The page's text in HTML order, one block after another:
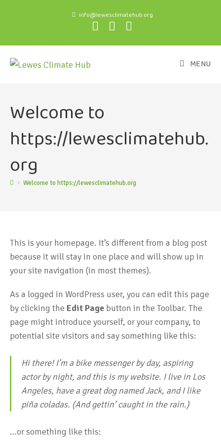
info@lewesclimatehub.org
MENU
Welcome to
https://lewesclimatehub.
org
> Welcome to https://lewesclimatehub.org
This is your homepage. It’s different from a blog post
because it will stay in one place and will show up in
your site navigation (in most themes).
As a logged in WordPress user, you can edit this page
by clicking the Edit Page button in the Toolbar. The
page might introduce yourself, or your company, to
potential site visitors and say something like this:
Hi there! I’m a bike messenger by day, aspiring
actor by night, and this is my website. I live in Los
Angeles, have a great dog named Jack, and I like
piña coladas. (And gettin’ caught in the rain.)
…or something like this: